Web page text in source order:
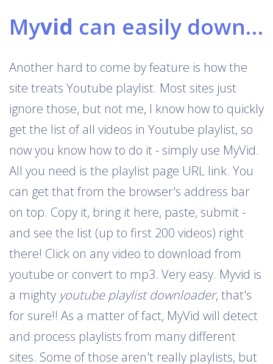
Myvid can easily download Youtube playlists
Another hard to come by feature is how the
site treats Youtube playlist. Most sites just
ignore those, but not me, I know how to quickly
get the list of all videos in Youtube playlist, so
now you know how to do it - simply use MyVid.
All you need is the playlist page URL link. You
can get that from the browser's address bar
on top. Copy it, bring it here, paste, submit -
and see the list (up to first 200 videos) right
there! Click on any video to download from
youtube or convert to mp3. Very easy. Myvid is
a mighty youtube playlist downloader, that's
for sure!! As a matter of fact, MyVid will detect
and process playlists from many different
sites. Some of those aren't really playlists, but